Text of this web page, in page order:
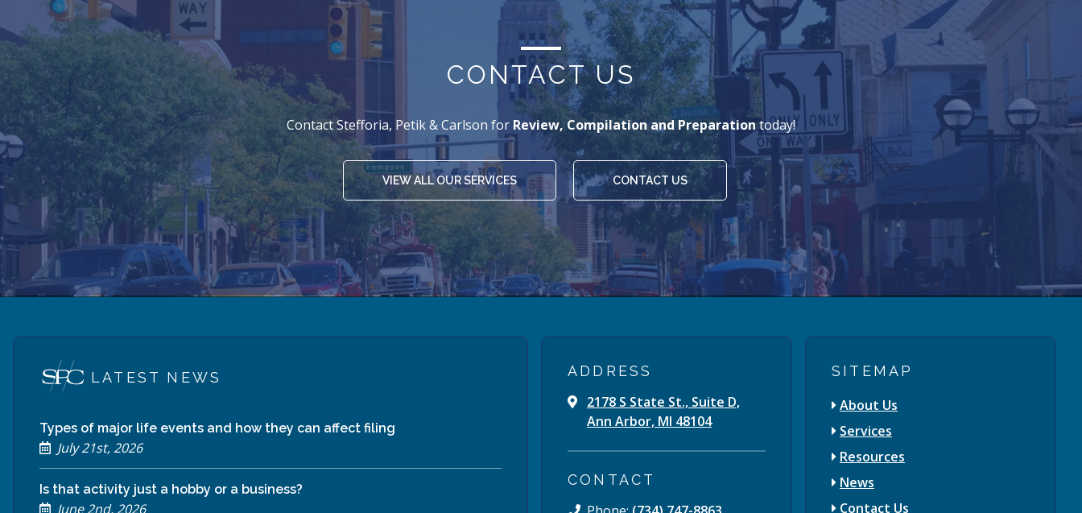
CONTACT US
Contact Stefforia, Petik & Carlson for Review, Compilation and Preparationtoday!
VIEW ALL OUR SERVICES CONTACT US
LATEST NEWS
Types of major life events and how they can affect filing
July 21st, 2026
Is that activity just a hobby or a business?
June 2nd, 2026
ADDRESS
2178 S State St., Suite D,
Ann Arbor, MI 48104
CONTACT
SITEMAP
About Us
Services
Resources
News
Contact Us